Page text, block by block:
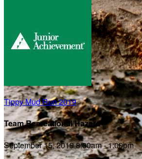
Tippy Mud Run 2019
Team Recreational Hazard
September 15, 2019 8:00am - 1:00pm